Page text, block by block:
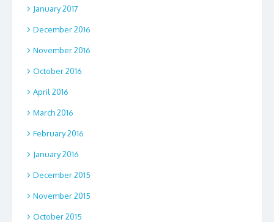
January 2017
December 2016
November 2016
October 2016
April 2016
March 2016
February 2016
January 2016
December 2015
November 2015
October 2015